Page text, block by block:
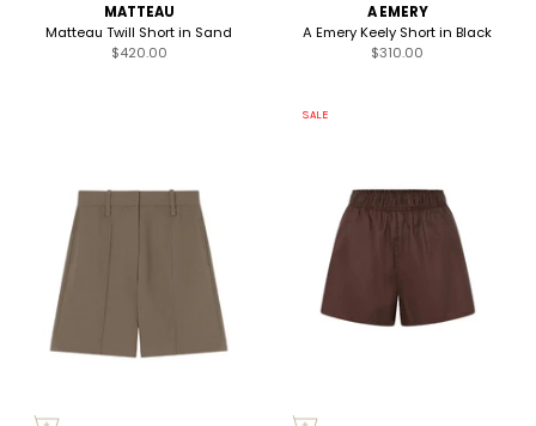
MATTEAU
Matteau Twill Short in Sand
$420.00
A EMERY
A Emery Keely Short in Black
$310.00
SALE